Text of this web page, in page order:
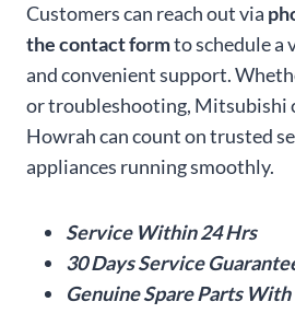
Customers can reach out via
the contact formto schedule a
and convenient support.
or troubleshooting, Mitsubishi
Howrah can count on trusted
appliances running smoothly.
Service Within 24 Hrs
30 Days Service
Genuine Spare Parts